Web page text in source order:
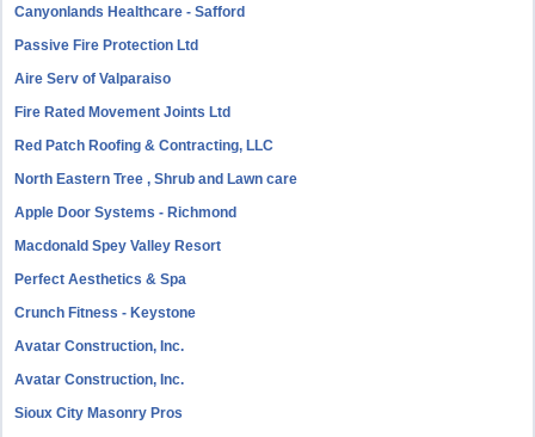
Canyonlands Healthcare - Safford
Passive Fire Protection Ltd
Aire Serv of Valparaiso
Fire Rated Movement Joints Ltd
Red Patch Roofing & Contracting, LLC
North Eastern Tree , Shrub and Lawn care
Apple Door Systems - Richmond
Macdonald Spey Valley Resort
Perfect Aesthetics & Spa
Crunch Fitness - Keystone
Avatar Construction, Inc.
Avatar Construction, Inc.
Sioux City Masonry Pros